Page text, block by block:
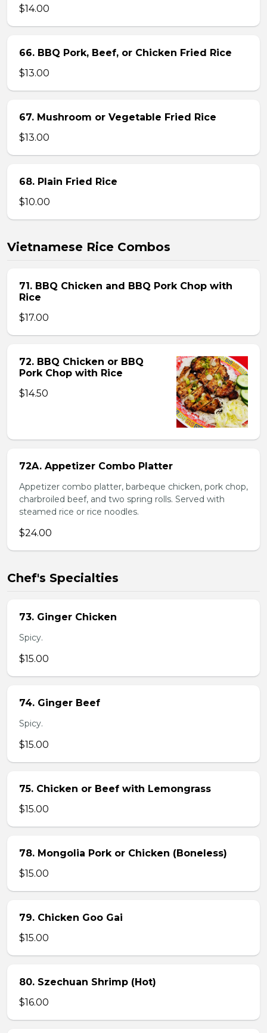
$14.00
66. BBQ Pork, Beef, or Chicken Fried Rice
$13.00
67. Mushroom or Vegetable Fried Rice
$13.00
68. Plain Fried Rice
$10.00
Vietnamese Rice Combos
71. BBQ Chicken and BBQ Pork Chop with
Rice
$17.00
72. BBQ Chicken or BBQ
Pork Chop with Rice
$14.50
72A. Appetizer Combo Platter
Appetizer combo platter, barbeque chicken, pork chop,
charbroiled beef, and two spring rolls. Served with
steamed rice or rice noodles.
$24.00
Chef's Specialties
73. Ginger Chicken
Spicy.
$15.00
74. Ginger Beef
Spicy.
$15.00
75. Chicken or Beef with Lemongrass
$15.00
78. Mongolia Pork or Chicken (Boneless)
$15.00
79. Chicken Goo Gai
$15.00
80. Szechuan Shrimp (Hot)
$16.00